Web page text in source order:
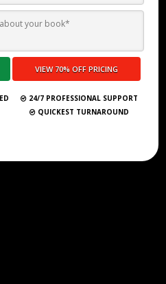
Your Book
24/7 PROFESSIONAL SUPPORT
QUICKEST TURNAROUND